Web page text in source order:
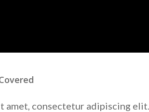
amet, consectetur adipiscing